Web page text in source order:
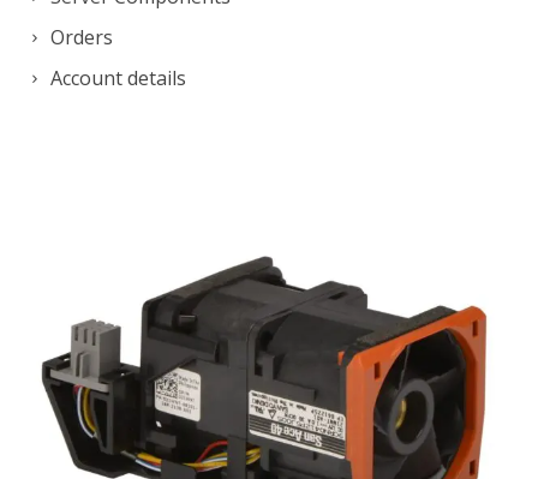
Orders
Account details